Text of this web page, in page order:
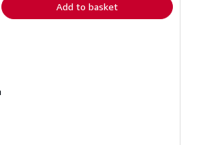
Add to basket